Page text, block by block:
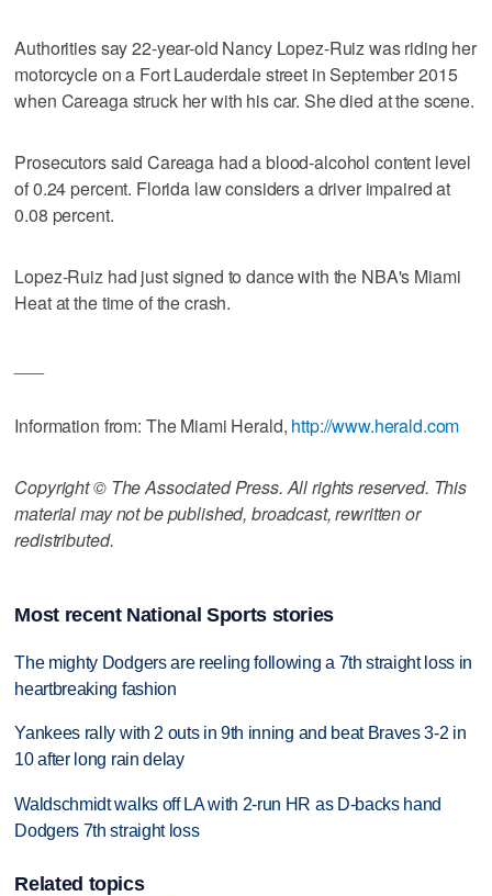
Authorities say 22-year-old Nancy Lopez-Ruiz was riding her
motorcycle on a Fort Lauderdale street in September 2015
when Careaga struck her with his car. She died at the scene.
Prosecutors said Careaga had a blood-alcohol content level
of 0.24 percent. Florida law considers a driver impaired at
0.08 percent.
Lopez-Ruiz had just signed to dance with the NBA's Miami
Heat at the time of the crash.
Information from: The Miami Herald, http://www.herald.com
Copyright © The Associated Press. All rights reserved. This
material may not be published, broadcast, rewritten or
redistributed.
Most recent National Sports stories
The mighty Dodgers are reeling following a 7th straight loss in
heartbreaking fashion
Yankees rally with 2 outs in 9th inning and beat Braves 3-2 in
10 after long rain delay
Waldschmidt walks off LA with 2-run HR as D-backs hand
Dodgers 7th straight loss
Related topics